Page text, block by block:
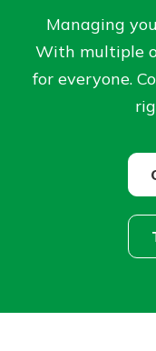
Not enrolled
Enroll today!
Not enrolled
Managing
With multiple
for everyone.